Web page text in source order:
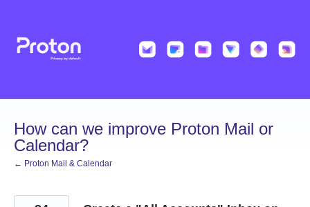
content
How can we improve Proton Mail or
Calendar?
← Proton Mail & Calendar